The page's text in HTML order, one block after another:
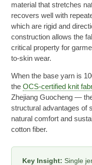
material that stretches
recovers well with
which are rigid and
construction allows the
critical property for
to-skin wear.
When the base yarn is
theOCS-certified knit
Zhejiang Guocheng —
structural advantages of
natural comfort and
cotton fiber.
Key Insight: Single